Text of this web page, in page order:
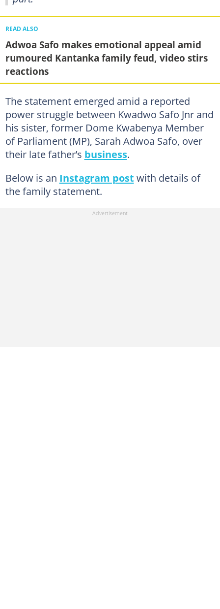
READ ALSO
Adwoa Safo makes emotional appeal amid
rumoured Kantanka family feud, video stirs
reactions
The statement emerged amid a reported
power struggle between Kwadwo Safo Jnr and
his sister, former Dome Kwabenya Member
of Parliament (MP), Sarah Adwoa Safo, over
their late father’s business.
Below is an Instagram post with details of
the family statement.